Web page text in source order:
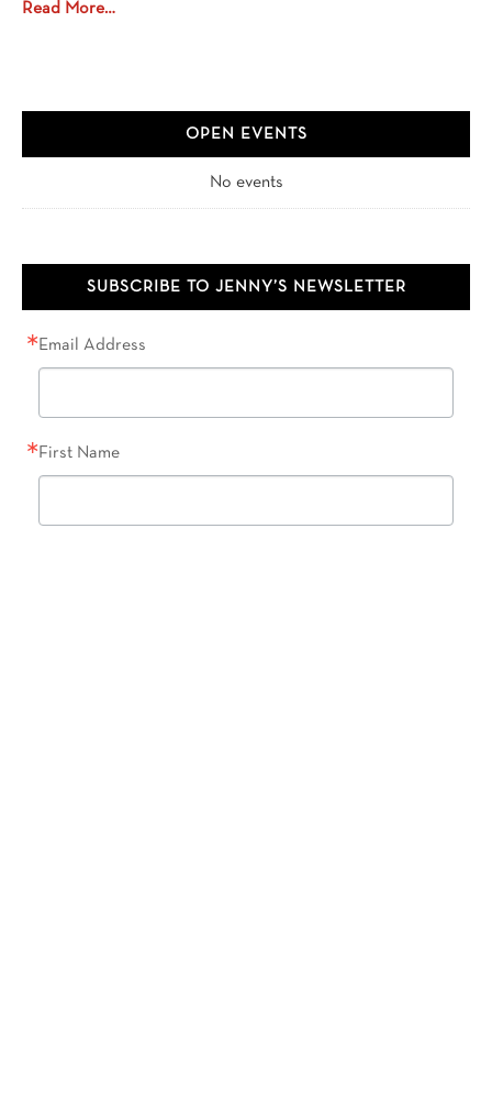
Read More…
OPEN EVENTS
No events
SUBSCRIBE TO JENNY’S NEWSLETTER
Email Address
First Name